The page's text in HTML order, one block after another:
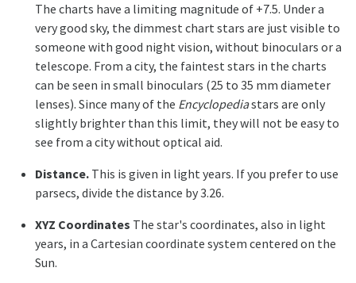
The charts have a limiting magnitude of +7.5. Under a
very good sky, the dimmest chart stars are just visible to
someone with good night vision, without binoculars or a
telescope. From a city, the faintest stars in the charts
can be seen in small binoculars (25 to 35 mm diameter
lenses). Since many of the Encyclopediastars are only
slightly brighter than this limit, they will not be easy to
see from a city without optical aid.
Distance. This is given in light years. If you prefer to use
parsecs, divide the distance by 3.26.
XYZ Coordinates The star's coordinates, also in light
years, in a Cartesian coordinate system centered on the
Sun.